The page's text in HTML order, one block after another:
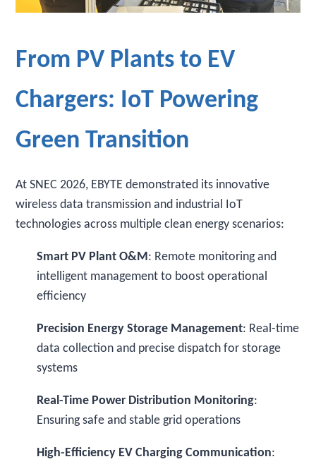
From PV Plants to EV
Chargers: IoT Powering
Green Transition
At SNEC 2026, EBYTE demonstrated its innovative
wireless data transmission and industrial IoT
technologies across multiple clean energy scenarios:
Smart PV Plant O&M : Remote monitoring and
intelligent management to boost operational
efficiency
Precision Energy Storage Management: Real-time
data collection and precise dispatch for storage
systems
Real-Time Power Distribution Monitoring:
Ensuring safe and stable grid operations
High-Efficiency EV Charging Communication: